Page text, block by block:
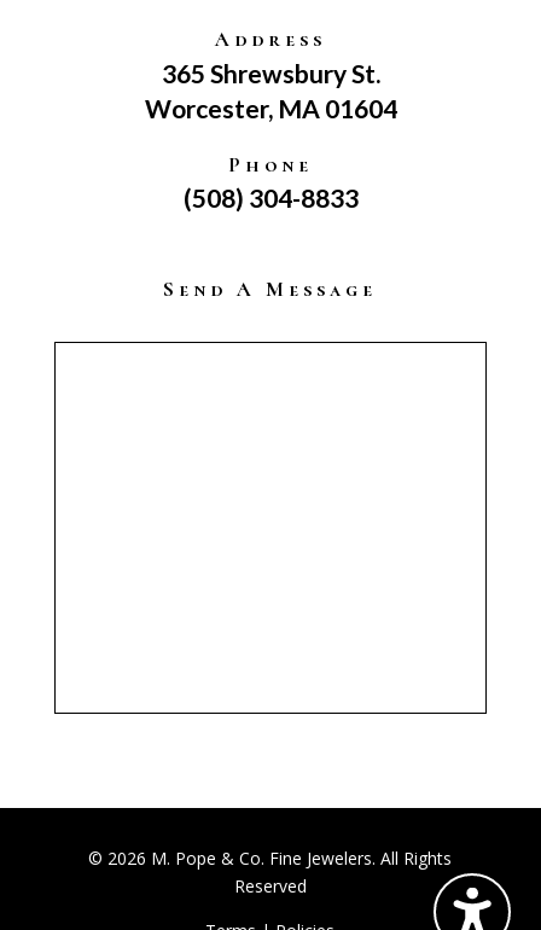
Address
365 Shrewsbury St.
Worcester, MA 01604
Phone
(508) 304-8833
Send A Message
© 2026 M. Pope & Co. Fine Jewelers. All Rights
Reserved